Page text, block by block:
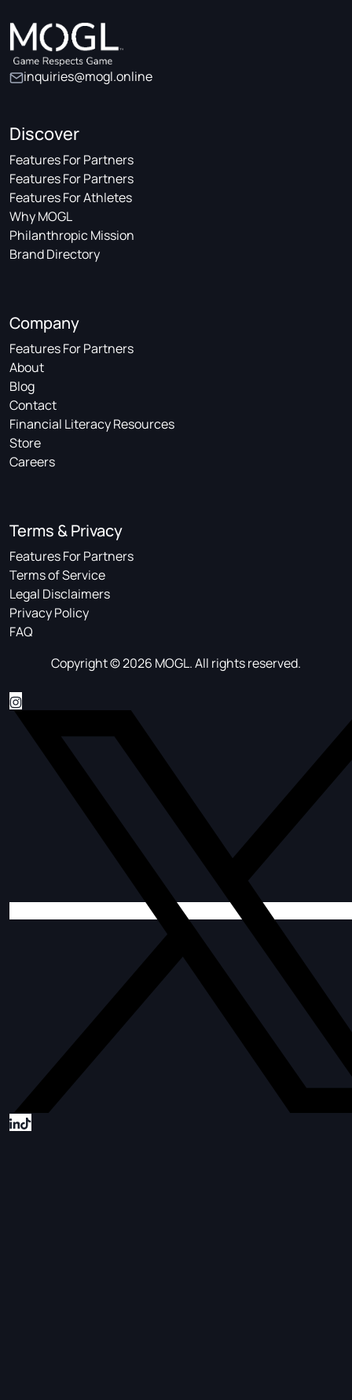
inquiries@mogl.online
Discover
Features For Partners
Features For Partners
Features For Athletes
Why MOGL
Philanthropic Mission
Brand Directory
Company
Features For Partners
About
Blog
Contact
Financial Literacy Resources
Store
Careers
Terms & Privacy
Features For Partners
Terms of Service
Legal Disclaimers
Privacy Policy
FAQ
Copyright © 2026 MOGL. All rights reserved.